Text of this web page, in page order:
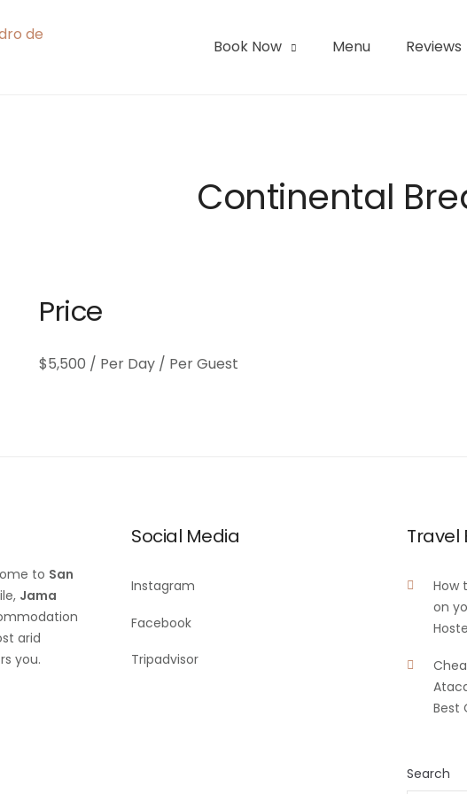
Jama Hostel | San Pedro de Atacama
Book Now Menu Reviews
Continental
Price
$5,500 / Per Day / Per Guest
to San
Jama
arid
you.
Social Media
Instagram
Facebook
Tripadvisor
Travel
How
on
Best
Search